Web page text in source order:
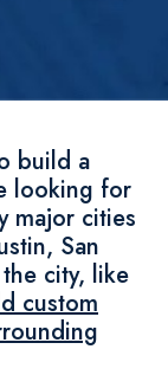
build a
looking for
major cities
San
city, like
custom